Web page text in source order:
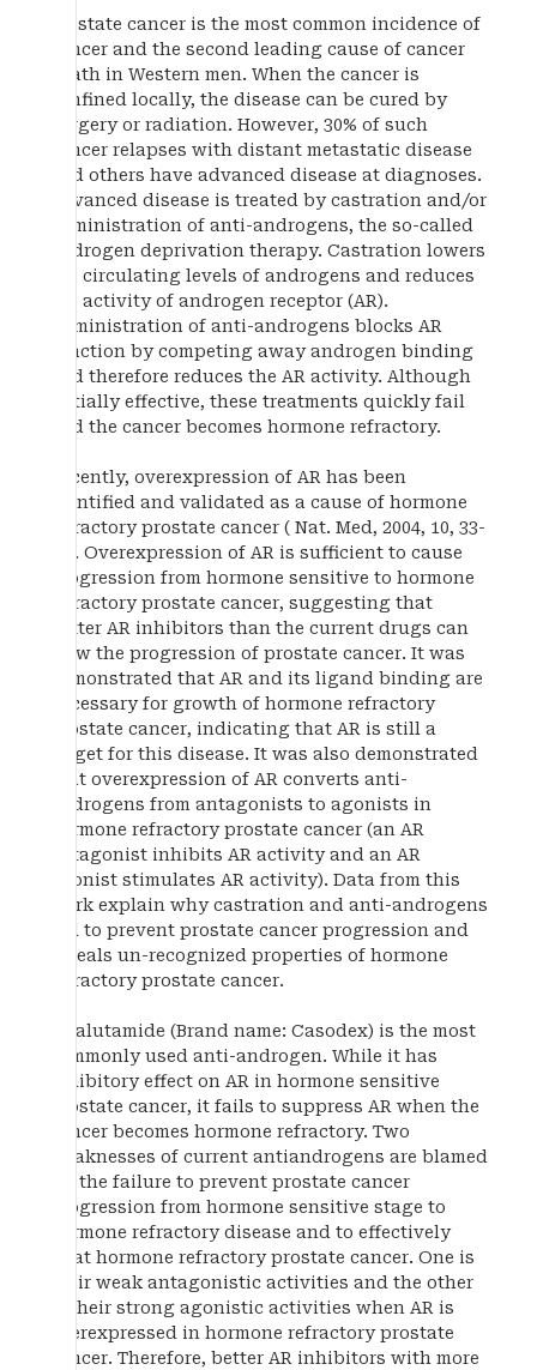
Prostate cancer is the most common incidence of
cancer and the second leading cause of cancer
death in Western men. When the cancer is
confined locally, the disease can be cured by
surgery or radiation. However, 30% of such
cancer relapses with distant metastatic disease
and others have advanced disease at diagnoses.
Advanced disease is treated by castration and/or
administration of anti-androgens, the so-called
androgen deprivation therapy. Castration lowers
the circulating levels of androgens and reduces
the activity of androgen receptor (AR).
Administration of anti-androgens blocks AR
function by competing away androgen binding
and therefore reduces the AR activity. Although
initially effective, these treatments quickly fail
and the cancer becomes hormone refractory.
Recently, overexpression of AR has been
identified and validated as a cause of hormone
refractory prostate cancer ( Nat. Med, 2004, 10, 33-
39). Overexpression of AR is sufficient to cause
progression from hormone sensitive to hormone
refractory prostate cancer, suggesting that
better AR inhibitors than the current drugs can
slow the progression of prostate cancer. It was
demonstrated that AR and its ligand binding are
necessary for growth of hormone refractory
prostate cancer, indicating that AR is still a
target for this disease. It was also demonstrated
that overexpression of AR converts anti-
androgens from antagonists to agonists in
hormone refractory prostate cancer (an AR
antagonist inhibits AR activity and an AR
agonist stimulates AR activity). Data from this
work explain why castration and anti-androgens
fail to prevent prostate cancer progression and
reveals un-recognized properties of hormone
refractory prostate cancer.
Bicalutamide (Brand name: Casodex) is the most
commonly used anti-androgen. While it has
inhibitory effect on AR in hormone sensitive
prostate cancer, it fails to suppress AR when the
cancer becomes hormone refractory. Two
weaknesses of current antiandrogens are blamed
for the failure to prevent prostate cancer
progression from hormone sensitive stage to
hormone refractory disease and to effectively
treat hormone refractory prostate cancer. One is
their weak antagonistic activities and the other
is their strong agonistic activities when AR is
overexpressed in hormone refractory prostate
cancer. Therefore, better AR inhibitors with more